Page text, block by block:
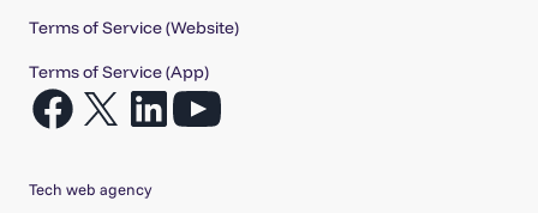
Terms of Service (Website)
Terms of Service (App)
Open
a
Open
a
Open
a
Open
Tech web agency